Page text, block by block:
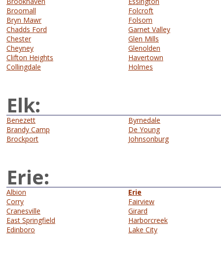
Broomall
Bryn Mawr
Chadds Ford
Chester
Cheyney
Clifton Heights
Collingdale
Folcroft
Folsom
Garnet Valley
Glen Mills
Glenolden
Havertown
Holmes
Elk:
Benezett
Brandy Camp
Brockport
Byrnedale
De Young
Johnsonburg
Erie:
Albion
Corry
Cranesville
East Springfield
Edinboro
Erie
Fairview
Girard
Harborcreek
Lake City